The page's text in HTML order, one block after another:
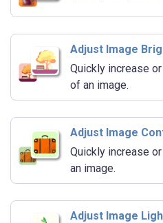
Adjust Image
Quickly increase
of an image.
Adjust Image
Quickly increase
an image.
Adjust Image